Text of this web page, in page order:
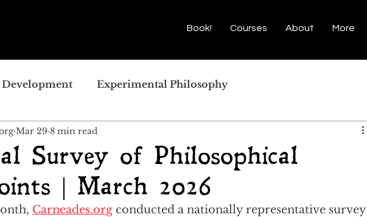
Book! Courses About More
Experimental Philosophy
Survey of Philosophical
| March 2026
Mar 29 8 min read
Carneades.org conducted a nationally representative survey